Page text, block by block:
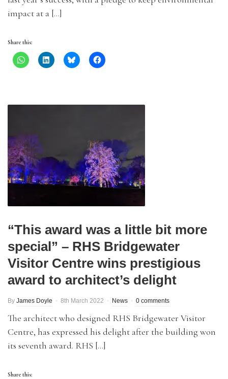
impact at a […]
Share this:
“This award was a little bit more
special” – RHS Bridgewater
Visitor Centre wins prestigious
award to architect’s delight
By James Doyle 8th March 2022 News 0 comments
The architect who designed RHS Bridgewater Visitor
Centre, has expressed his delight after the building won
its seventh award. RHS […]
Share this: